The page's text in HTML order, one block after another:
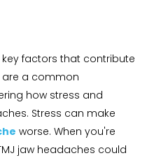
factors that contribute
are a common
how stress and
Stress can make
worse. When you're
jaw headaches could